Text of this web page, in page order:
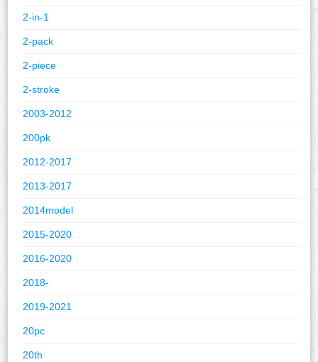
2-in-1
2-pack
2-piece
2-stroke
2003-2012
200pk
2012-2017
2013-2017
2014model
2015-2020
2016-2020
2018-
2019-2021
20pc
20th